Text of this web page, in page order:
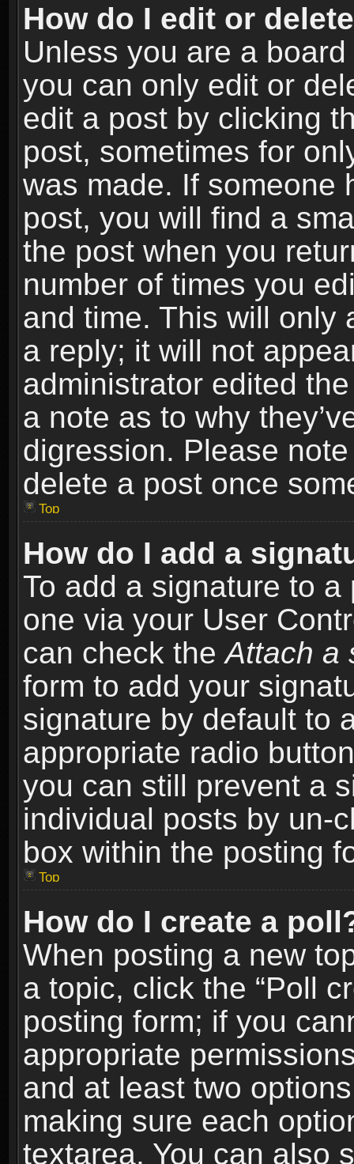
How do I edit or
Unless you are a
you can only edit or
edit a post by clicking
post, sometimes for
was made. If someone
post, you will find a
the post when you
number of times you
and time. This will only
a reply; it will not
administrator edited
a note as to why
digression. Please
delete a post once
Top
How do I add a
To add a signature to
one via your User
can check theAttach a
form to add your
signature by default to
appropriate radio
you can still prevent a
individual posts by un-
box within the posting
Top
How do I create a
When posting a new
a topic, click the “Poll
posting form; if you
appropriate
and at least two
making sure each
textarea. You can also